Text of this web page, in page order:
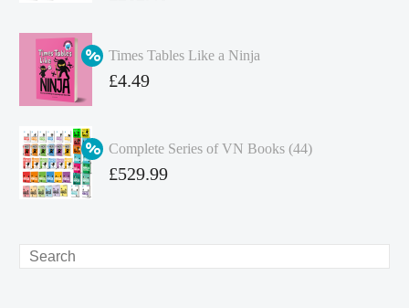
was:
£349.86.
price
is:
Times Tables Like a Ninja
Original
£4.99.
£4.49
Complete Series of VN Books (44)
Original
£529.99
Search